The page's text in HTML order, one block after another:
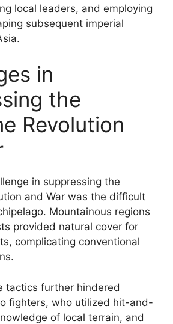
local leaders, and employing
subsequent imperial
in
the
Revolution
in suppressing the
and War was the difficult
Mountainous regions
provided natural cover for
complicating conventional
tactics further hindered
fighters, who utilized hit-and-
of local terrain, and